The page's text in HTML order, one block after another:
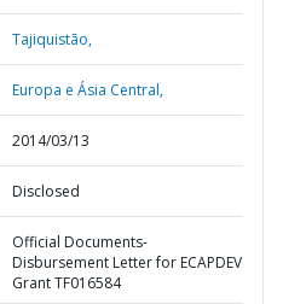
Tajiquistão,
Europa e Ásia Central,
2014/03/13
Disclosed
Official Documents-
Disbursement Letter for ECAPDEV
Grant TF016584